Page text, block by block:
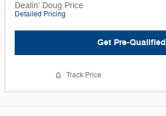
Dealin' Doug Price
Detailed Pricing
Get Pre-Qualified
Track Price